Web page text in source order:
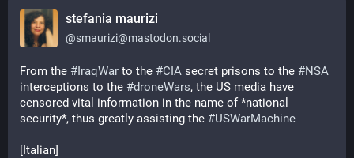
stefania maurizi
@smaurizi@mastodon.social
From the #IraqWar to the #CIA secret prisons to the #NSA
interceptions to the #droneWars, the US media have
censored vital information in the name of *national
security*, thus greatly assisting the #USWarMachine
[Italian]